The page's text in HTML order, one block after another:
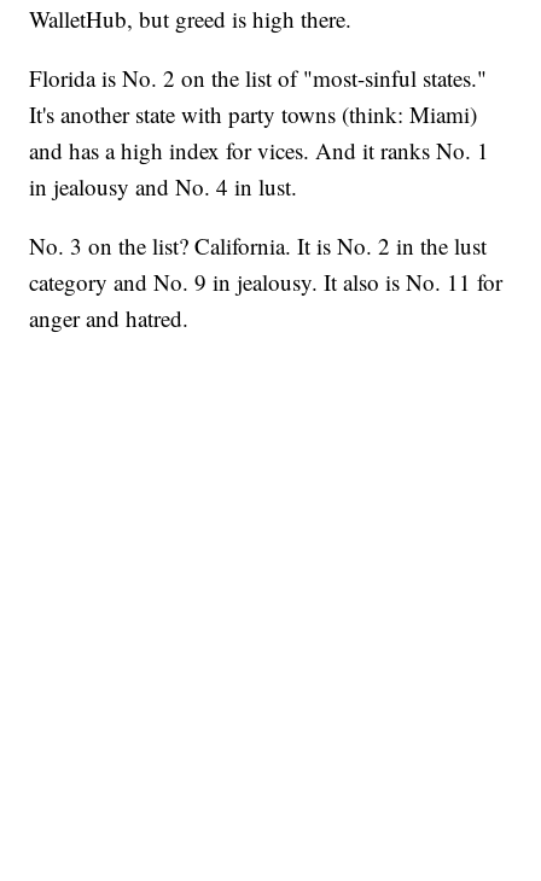
WalletHub, but greed is high there.
Florida is No. 2 on the list of "most-sinful states."
It's another state with party towns (think: Miami)
and has a high index for vices. And it ranks No. 1
in jealousy and No. 4 in lust.
No. 3 on the list? California. It is No. 2 in the lust
category and No. 9 in jealousy. It also is No. 11 for
anger and hatred.